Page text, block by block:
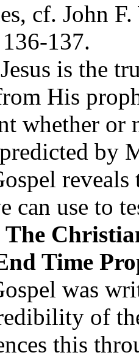
cf. John
137.
is the
His
whether or
by
reveals
can use to
Time
was
of
this